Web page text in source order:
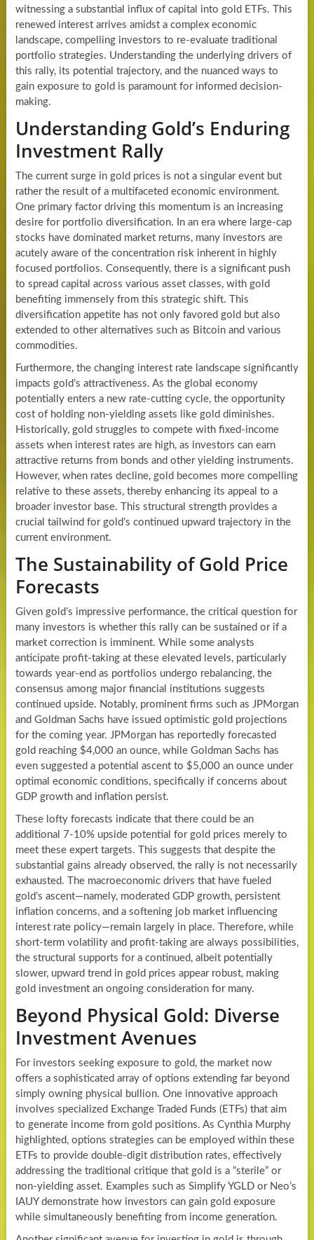
witnessing a substantial influx of capital into gold ETFs. This
renewed interest arrives amidst a complex economic
landscape, compelling investors to re-evaluate traditional
portfolio strategies. Understanding the underlying drivers of
this rally, its potential trajectory, and the nuanced ways to
gain exposure to gold is paramount for informed decision-
making.
Understanding Gold’s Enduring
Investment Rally
The current surge in gold prices is not a singular event but
rather the result of a multifaceted economic environment.
One primary factor driving this momentum is an increasing
desire for portfolio diversification. In an era where large-cap
stocks have dominated market returns, many investors are
acutely aware of the concentration risk inherent in highly
focused portfolios. Consequently, there is a significant push
to spread capital across various asset classes, with gold
benefiting immensely from this strategic shift. This
diversification appetite has not only favored gold but also
extended to other alternatives such as Bitcoin and various
commodities.
Furthermore, the changing interest rate landscape significantly
impacts gold’s attractiveness. As the global economy
potentially enters a new rate-cutting cycle, the opportunity
cost of holding non-yielding assets like gold diminishes.
Historically, gold struggles to compete with fixed-income
assets when interest rates are high, as investors can earn
attractive returns from bonds and other yielding instruments.
However, when rates decline, gold becomes more compelling
relative to these assets, thereby enhancing its appeal to a
broader investor base. This structural strength provides a
crucial tailwind for gold’s continued upward trajectory in the
current environment.
The Sustainability of Gold Price
Forecasts
Given gold’s impressive performance, the critical question for
many investors is whether this rally can be sustained or if a
market correction is imminent. While some analysts
anticipate profit-taking at these elevated levels, particularly
towards year-end as portfolios undergo rebalancing, the
consensus among major financial institutions suggests
continued upside. Notably, prominent firms such as JPMorgan
and Goldman Sachs have issued optimistic gold projections
for the coming year. JPMorgan has reportedly forecasted
gold reaching $4,000 an ounce, while Goldman Sachs has
even suggested a potential ascent to $5,000 an ounce under
optimal economic conditions, specifically if concerns about
GDP growth and inflation persist.
These lofty forecasts indicate that there could be an
additional 7-10% upside potential for gold prices merely to
meet these expert targets. This suggests that despite the
substantial gains already observed, the rally is not necessarily
exhausted. The macroeconomic drivers that have fueled
gold’s ascent—namely, moderated GDP growth, persistent
inflation concerns, and a softening job market influencing
interest rate policy—remain largely in place. Therefore, while
short-term volatility and profit-taking are always possibilities,
the structural supports for a continued, albeit potentially
slower, upward trend in gold prices appear robust, making
gold investment an ongoing consideration for many.
Beyond Physical Gold: Diverse
Investment Avenues
For investors seeking exposure to gold, the market now
offers a sophisticated array of options extending far beyond
simply owning physical bullion. One innovative approach
involves specialized Exchange Traded Funds (ETFs) that aim
to generate income from gold positions. As Cynthia Murphy
highlighted, options strategies can be employed within these
ETFs to provide double-digit distribution rates, effectively
addressing the traditional critique that gold is a “sterile” or
non-yielding asset. Examples such as Simplify YGLD or Neo’s
IAUY demonstrate how investors can gain gold exposure
while simultaneously benefiting from income generation.